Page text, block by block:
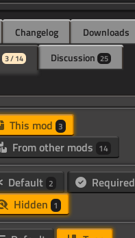
Changelog
Downloads
3 / 14 Discussion 25
This mod 3
From other mods 14
Default 2 Required
Hidden 1